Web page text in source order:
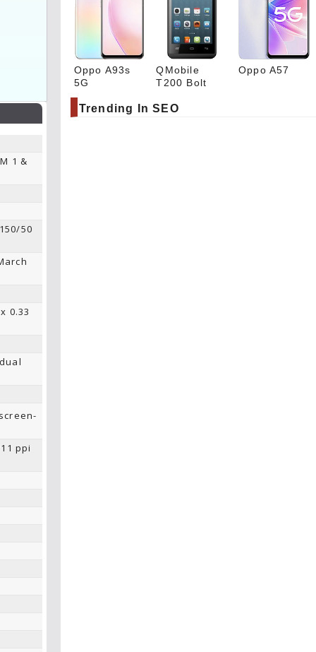
1 &
50
0.33
ppi
Oppo A93s
5G
QMobile
T200 Bolt
Oppo A57
Trending In SEO